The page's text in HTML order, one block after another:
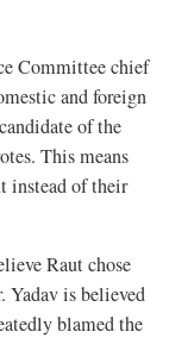
Committee chief
and foreign
of the
This means
instead of their
Raut chose
Yadav is believed
blamed the